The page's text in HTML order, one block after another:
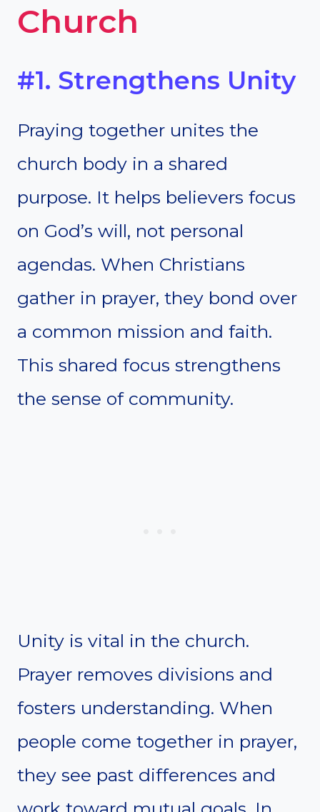
Church
#1. Strengthens Unity
Praying together unites the
church body in a shared
purpose. It helps believers focus
on God’s will, not personal
agendas. When Christians
gather in prayer, they bond over
a common mission and faith.
This shared focus strengthens
the sense of community.
Unity is vital in the church.
Prayer removes divisions and
fosters understanding. When
people come together in prayer,
they see past differences and